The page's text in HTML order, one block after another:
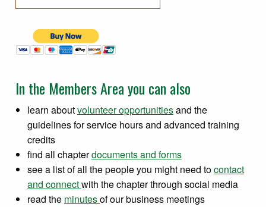
In the Members Area you can also
learn aboutvolunteer opportunitiesand the
guidelines for service hours and advanced training
credits
find all chapterdocuments and forms
see a list of all the people you might need tocontact
and connectwith the chapter through social media
read the minutesof our business meetings